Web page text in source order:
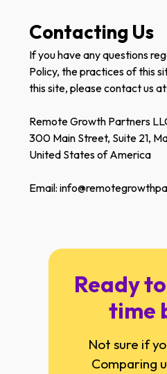
Contacting Us
If you have any questions
Policy, the practices of this
this site, please contact us at:
Remote Growth Partners
300 Main Street, Suite 21,
United States of America
Email:
Ready
time
Not sure if
Comparing